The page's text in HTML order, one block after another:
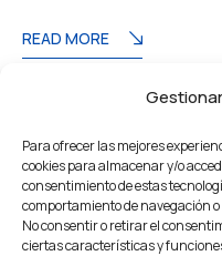
Para ofrecer las mejores
cookies para almacenar y/o
consentimiento de estas
comportamiento de navegación
No consentir o retirar el
ciertas características y
READ MORE
de
entradas